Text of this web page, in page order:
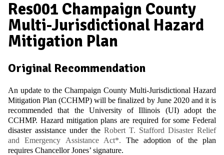
M
A
I
N
Res001 Champaign County
Multi-Jurisdictional Hazard
Mitigation Plan
Original Recommendation
An update to the Champaign County Multi-Jurisdictional Hazard
Mitigation Plan (CCHMP) will be finalized by June 2020 and it is
recommended that the University of Illinois (UI) adopt the
CCHMP. Hazard mitigation plans are required for some Federal
disaster assistance under the Robert T. Stafford Disaster Relief
and Emergency Assistance Act*. The adoption of the plan
requires Chancellor Jones’ signature.